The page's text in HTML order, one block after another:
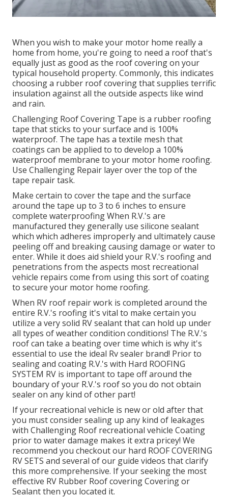
When you wish to make your motor home really a
home from home, you're going to need a roof that's
equally just as good as the roof covering on your
typical household property. Commonly, this indicates
choosing a rubber roof covering that supplies terrific
insulation against all the outside aspects like wind
and rain.
Challenging Roof Covering Tape is a rubber roofing
tape that sticks to your surface and is 100%
waterproof. The tape has a textile mesh that
coatings can be applied to to develop a 100%
waterproof membrane to your motor home roofing.
Use Challenging Repair layer over the top of the
tape repair task.
Make certain to cover the tape and the surface
around the tape up to 3 to 6 inches to ensure
complete waterproofing When R.V.'s are
manufactured they generally use silicone sealant
which which adheres improperly and ultimately cause
peeling off and breaking causing damage or water to
enter. While it does aid shield your R.V.'s roofing and
penetrations from the aspects most recreational
vehicle repairs come from using this sort of coating
to secure your motor home roofing.
When RV roof repair work is completed around the
entire R.V.'s roofing it's vital to make certain you
utilize a very solid RV sealant that can hold up under
all types of weather condition conditions! The R.V.'s
roof can take a beating over time which is why it's
essential to use the ideal Rv sealer brand! Prior to
sealing and coating R.V.'s with Hard ROOFING
SYSTEM RV is important to tape off around the
boundary of your R.V.'s roof so you do not obtain
sealer on any kind of other part!
If your recreational vehicle is new or old after that
you must consider sealing up any kind of leakages
with Challenging Roof recreational vehicle Coating
prior to water damage makes it extra pricey! We
recommend you checkout our hard ROOF COVERING
RV SETS and several of our guide videos that clarify
this more comprehensive. If your seeking the most
effective RV Rubber Roof covering Covering or
Sealant then you located it.